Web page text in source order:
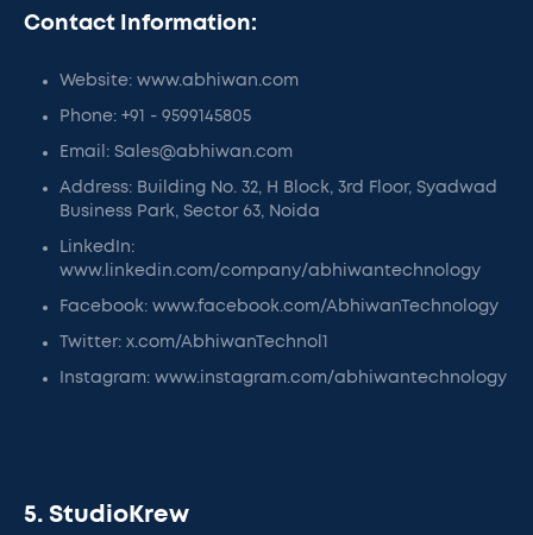
Contact Information:
Website: www.abhiwan.com
Phone: +91 - 9599145805
Email: Sales@abhiwan.com
Address: Building No. 32, H Block, 3rd Floor, Syadwad
Business Park, Sector 63, Noida
LinkedIn:
www.linkedin.com/company/abhiwantechnology
Facebook: www.facebook.com/AbhiwanTechnology
Twitter: x.com/AbhiwanTechnol1
Instagram: www.instagram.com/abhiwantechnology
5. StudioKrew